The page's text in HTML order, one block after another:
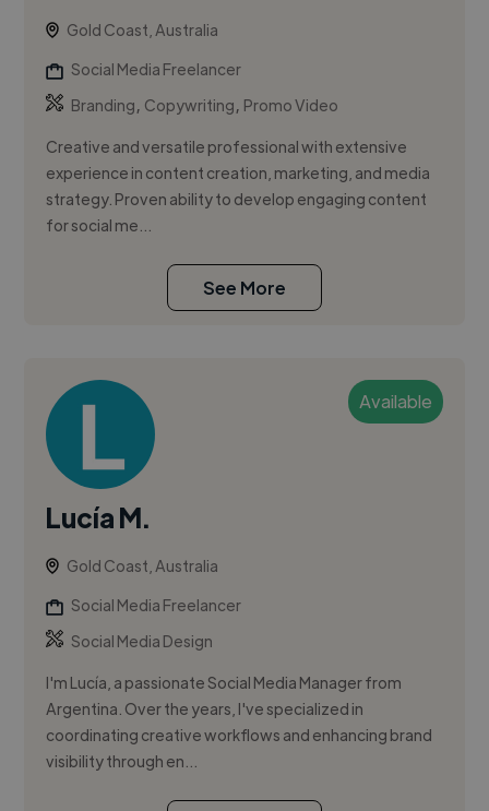
Gold Coast, Australia
Social Media Freelancer
Branding, Copywriting, Promo Video
Creative and versatile professional with extensive
experience in content creation, marketing, and media
strategy. Proven ability to develop engaging content
for social me...
See More
Available
Lucía M.
Gold Coast, Australia
Social Media Freelancer
Social Media Design
I'm Lucía, a passionate Social Media Manager from
Argentina. Over the years, I've specialized in
coordinating creative workflows and enhancing brand
visibility through en...